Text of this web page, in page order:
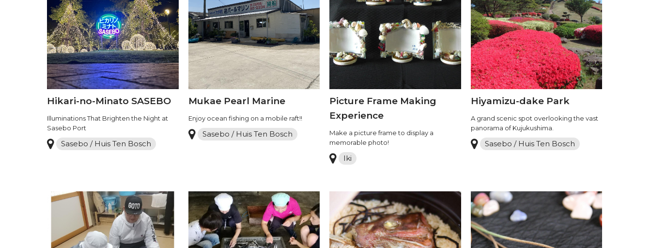
Hikari-no-Minato SASEBO
Illuminations That Brighten the Night at
Sasebo Port
Sasebo / Huis Ten Bosch
Mukae Pearl Marine
Enjoy ocean fishing on a mobile raft!!
Sasebo / Huis Ten Bosch
Picture Frame Making
Experience
Make a picture frame to display a
memorable photo!
Iki
Hiyamizu-dake Park
A grand scenic spot overlooking the vast
panorama of Kujukushima.
Sasebo / Huis Ten Bosch